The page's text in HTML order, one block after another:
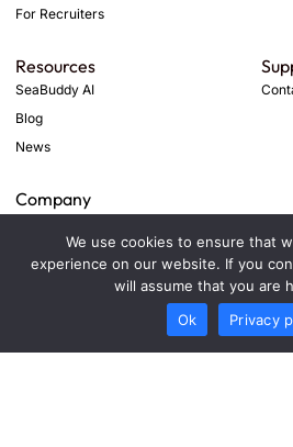
For Recruiters
Resources
SeaBuddy AI
Blog
News
Company
Term & Conditions
© 2026 Deep Marine Mind. All
We use cookies to ensure that
experience on our website. If you
will assume that you are
Ok
Privacy